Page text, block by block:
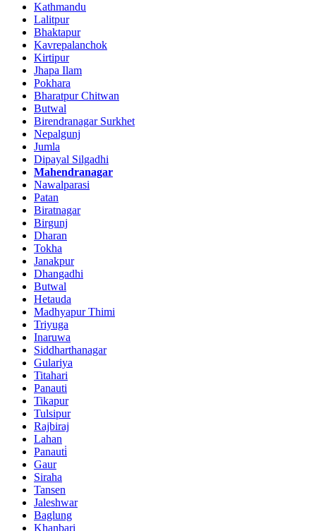
Kathmandu
Lalitpur
Bhaktapur
Kavrepalanchok
Kirtipur
Jhapa Ilam
Pokhara
Bharatpur Chitwan
Butwal
Birendranagar Surkhet
Nepalgunj
Jumla
Dipayal Silgadhi
Mahendranagar
Nawalparasi
Patan
Biratnagar
Birgunj
Dharan
Tokha
Janakpur
Dhangadhi
Butwal
Hetauda
Madhyapur Thimi
Triyuga
Inaruwa
Siddharthanagar
Gulariya
Titahari
Panauti
Tikapur
Tulsipur
Rajbiraj
Lahan
Panauti̇
Gaur
Siraha
Tansen
Jaleshwar
Baglung
Khanbari